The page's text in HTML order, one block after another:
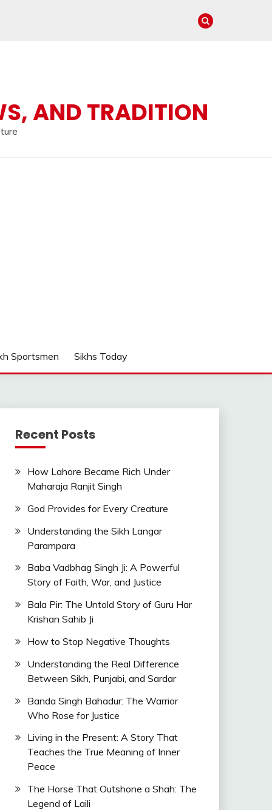
AND TRADITION
Sportsmen Sikhs Today
Recent Posts
How Lahore Became Rich Under
Maharaja Ranjit Singh
God Provides for Every Creature
Understanding the Sikh Langar
Parampara
Baba Vadbhag Singh Ji: A Powerful
Story of Faith, War, and Justice
Bala Pir: The Untold Story of Guru Har
Krishan Sahib Ji
How to Stop Negative Thoughts
Understanding the Real Difference
Between Sikh, Punjabi, and Sardar
Banda Singh Bahadur: The Warrior
Who Rose for Justice
Living in the Present: A Story That
Teaches the True Meaning of Inner
Peace
The Horse That Outshone a Shah: The
Legend of Laili